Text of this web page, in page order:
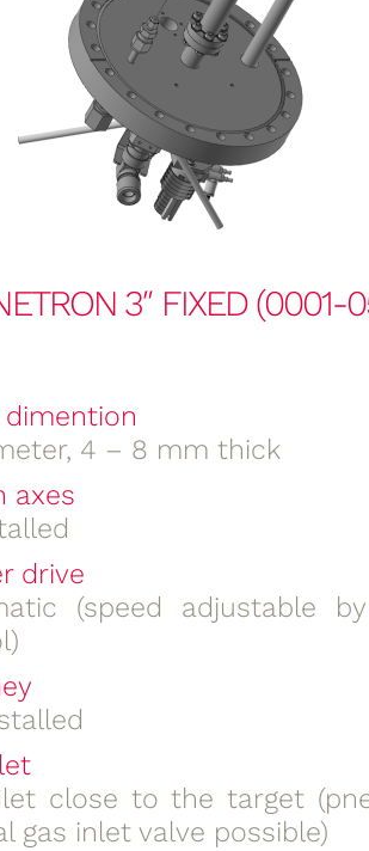
3″ FIXED (0001-
dimention
4 – 8 mm thick
axes
drive
(speed adjustable
close to the target
gas inlet valve possible)